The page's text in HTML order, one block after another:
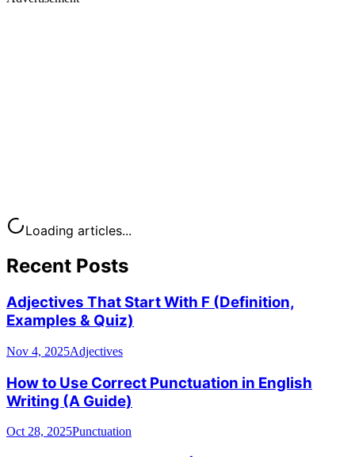
Loading articles...
Recent Posts
Adjectives That Start With F (Definition,
Examples & Quiz)
Nov 4, 2025Adjectives
How to Use Correct Punctuation in English
Writing (A Guide)
Oct 28, 2025Punctuation